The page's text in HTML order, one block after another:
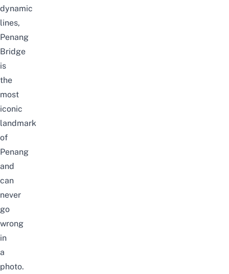
dynamic
lines,
Penang
Bridge
is
the
most
iconic
landmark
of
Penang
and
can
never
go
wrong
in
a
photo.